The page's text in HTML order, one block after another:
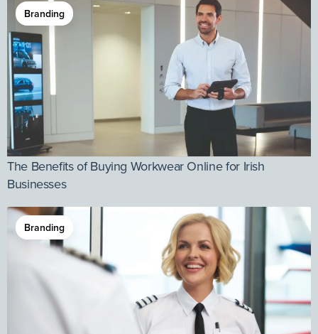
Branding
The Benefits of Buying Workwear Online for Irish
Businesses
Branding